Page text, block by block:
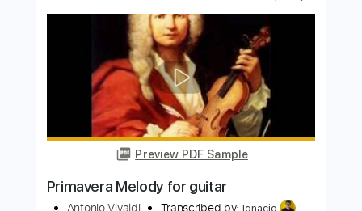
Preview PDF Sample
Four Seasons for 2 violins and guitar